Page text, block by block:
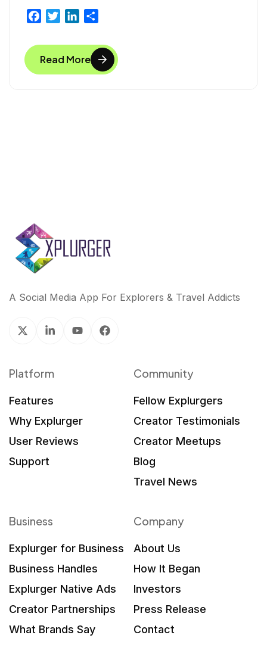
c
e
b
i
t
t
n
k
e
a
r
e
Read More
A Social Media App For Explorers & Travel Addicts
Platform
Features
Why Explurger
User Reviews
Support
Community
Fellow Explurgers
Creator Testimonials
Creator Meetups
Blog
Travel News
Business
Explurger for Business
Business Handles
Explurger Native Ads
Creator Partnerships
What Brands Say
Company
About Us
How It Began
Investors
Press Release
Contact